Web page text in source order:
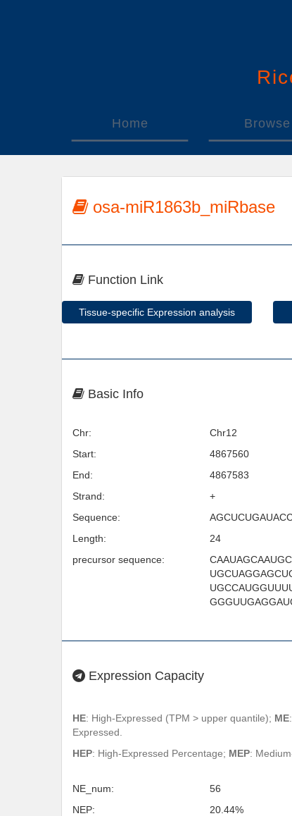
Home Browse
osa-miR1863b_miRbase
Function Link
Tissue-specific Expression analysis
Basic Info
Chr:
Chr12
Start:
4867560
End:
4867583
Strand:
+
Sequence:
Length:
24
precursor sequence:
Expression Capacity
HE: High-Expressed (TPM > upper quantile); ME
Expressed.
HEP: High-Expressed Percentage; MEP:
NE_num:
56
NEP:
20.44%